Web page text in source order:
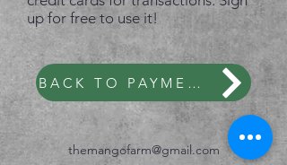
up for free to use it!
BACK TO PAYMENT OPTIONS
themangofarm@gmail.com